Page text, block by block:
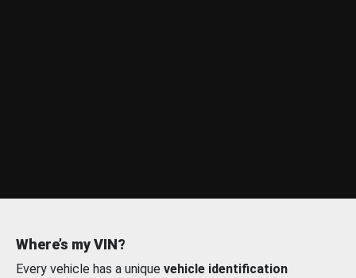
Where’s my VIN?
Every vehicle has a unique vehicle identification